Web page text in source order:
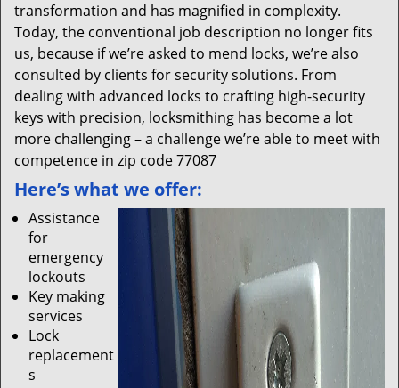
transformation and has magnified in complexity.
Today, the conventional job description no longer fits
us, because if we’re asked to mend locks, we’re also
consulted by clients for security solutions. From
dealing with advanced locks to crafting high-security
keys with precision, locksmithing has become a lot
more challenging – a challenge we’re able to meet with
competence in zip code 77087
Here’s what we offer:
Assistance
for
emergency
lockouts
Key making
services
Lock
replacement
s